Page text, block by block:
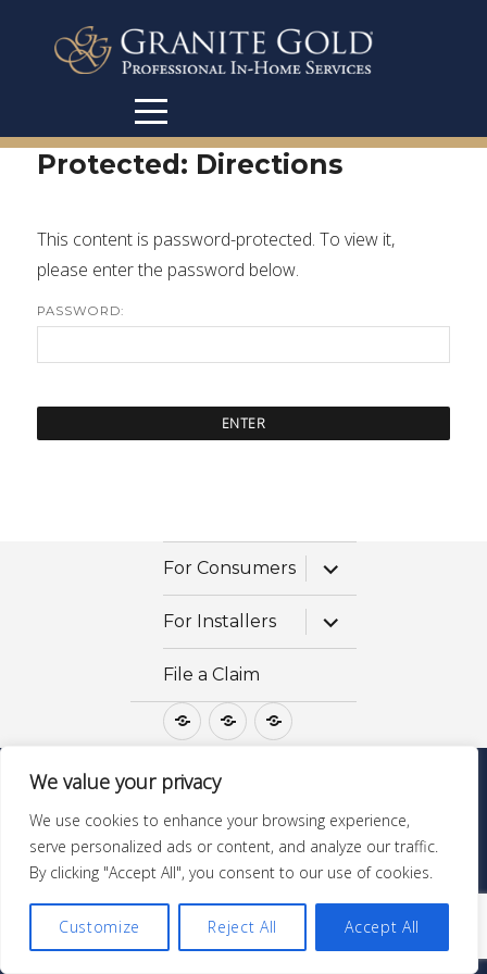
We value your privacy
We use cookies to enhance your browsing experience,
serve personalized ads or content, and analyze our traffic.
By clicking "Accept All", you consent to our use of cookies.
Customize Reject All Accept All
Protected: Directions
This content is password-protected. To view it,
please enter the password below.
PASSWORD:
For Consumers expand
child
menu
For Installers expand
child
menu
File a Claim
For
Consumers
For
Installers
File
Questions? Call 1-800-475-STONE
GraniteGoldServices.com| ©Copyright All Rights
Reserved |MSDS & Ingredients